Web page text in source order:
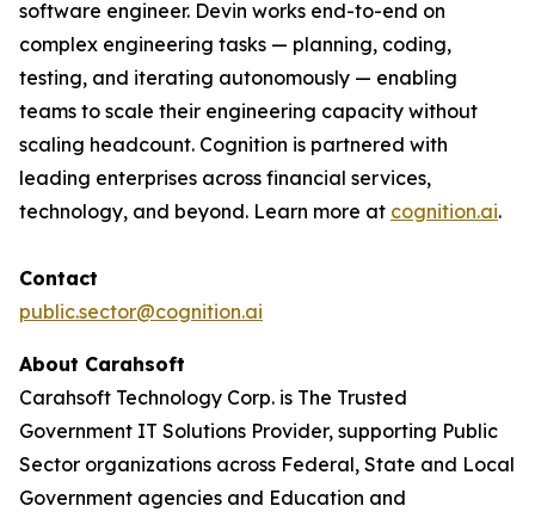
software engineer. Devin works end-to-end on
complex engineering tasks — planning, coding,
testing, and iterating autonomously — enabling
teams to scale their engineering capacity without
scaling headcount. Cognition is partnered with
leading enterprises across financial services,
technology, and beyond. Learn more at cognition.ai.
Contact
public.sector@cognition.ai
About Carahsoft
Carahsoft Technology Corp. is The Trusted
Government IT Solutions Provider, supporting Public
Sector organizations across Federal, State and Local
Government agencies and Education and